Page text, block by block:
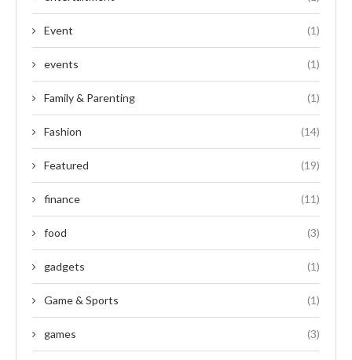
Event (1)
events (1)
Family & Parenting (1)
Fashion (14)
Featured (19)
finance (11)
food (3)
gadgets (1)
Game & Sports (1)
games (3)